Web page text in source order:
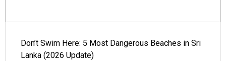
Don’t Swim Here: 5 Most Dangerous Beaches in Sri
Lanka (2026 Update)